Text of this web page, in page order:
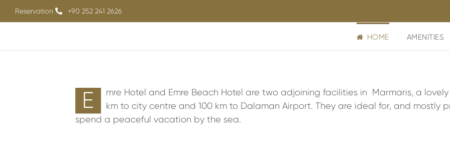
Skip
to
Reservation +90 252 241 2626
HOME AMENITIES
E
mre Hotel and Emre Beach Hotel are two adjoining facilities in Marmaris, a
km to city centre and 100 km to Dalaman Airport. They are ideal for, and mostly
spend a peaceful vacation by the sea.